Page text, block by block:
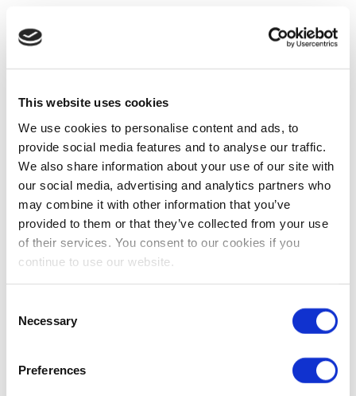
This website uses cookies
We use cookies to personalise content and ads, to
provide social media features and to analyse our traffic.
We also share information about your use of our site with
our social media, advertising and analytics partners who
may combine it with other information that you’ve
provided to them or that they’ve collected from your use
of their services. You consent to our cookies if you
continue to use our website.
Selection
Necessary
Preferences